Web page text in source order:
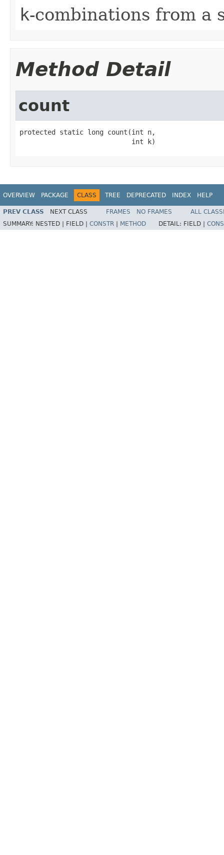
k-combinations from a
Method Detail
count
protected static long count(int n,
                            int k)
OVERVIEW PACKAGE CLASS TREE DEPRECATED INDEX HELP
PREV CLASS NEXT CLASS FRAMES NO FRAMES
ALL
SUMMARY: NESTED | FIELD | CONSTR METHOD DETAIL: FIELD |